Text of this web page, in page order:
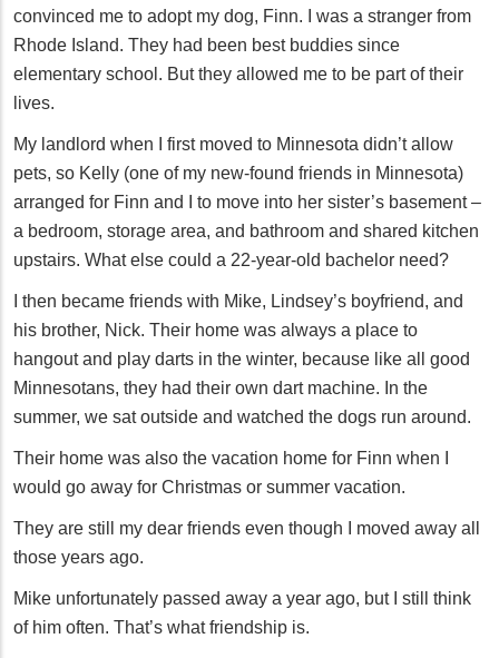
convinced me to adopt my dog, Finn. I was a stranger from
Rhode Island. They had been best buddies since
elementary school. But they allowed me to be part of their
lives.
My landlord when I first moved to Minnesota didn’t allow
pets, so Kelly (one of my new-found friends in Minnesota)
arranged for Finn and I to move into her sister’s basement –
a bedroom, storage area, and bathroom and shared kitchen
upstairs. What else could a 22-year-old bachelor need?
I then became friends with Mike, Lindsey’s boyfriend, and
his brother, Nick. Their home was always a place to
hangout and play darts in the winter, because like all good
Minnesotans, they had their own dart machine. In the
summer, we sat outside and watched the dogs run around.
Their home was also the vacation home for Finn when I
would go away for Christmas or summer vacation.
They are still my dear friends even though I moved away all
those years ago.
Mike unfortunately passed away a year ago, but I still think
of him often. That’s what friendship is.